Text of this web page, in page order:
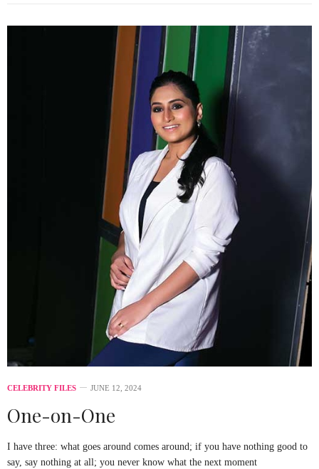
CELEBRITY FILES JUNE 12, 2024
One-on-One
I have three: what goes around comes around; if you have nothing good to
say, say nothing at all; you never know what the next moment